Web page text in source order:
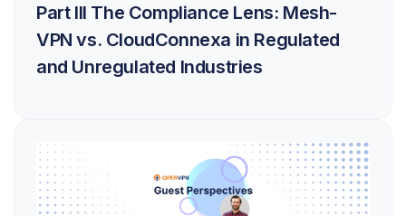
Part III The Compliance Lens: Mesh-
VPN vs. CloudConnexa in Regulated
and Unregulated Industries